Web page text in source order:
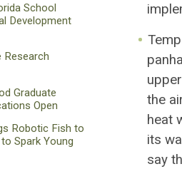
the
heat
its
say
School
Development
Research
Graduate
Open
Robotic Fish to
Spark Young